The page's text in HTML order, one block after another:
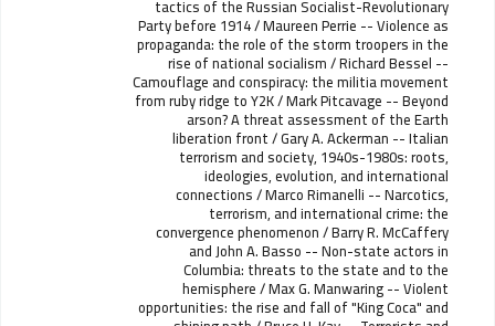
tactics of the Russian Socialist-Revolutionary
Party before 1914 / Maureen Perrie -- Violence as
propaganda: the role of the storm troopers in the
rise of national socialism / Richard Bessel --
Camouflage and conspiracy: the militia movement
from ruby ridge to Y2K / Mark Pitcavage -- Beyond
arson? A threat assessment of the Earth
liberation front / Gary A. Ackerman -- Italian
terrorism and society, 1940s-1980s: roots,
ideologies, evolution, and international
connections / Marco Rimanelli -- Narcotics,
terrorism, and international crime: the
convergence phenomenon / Barry R. McCaffery
and John A. Basso -- Non-state actors in
Columbia: threats to the state and to the
hemisphere / Max G. Manwaring -- Violent
opportunities: the rise and fall of "King Coca" and